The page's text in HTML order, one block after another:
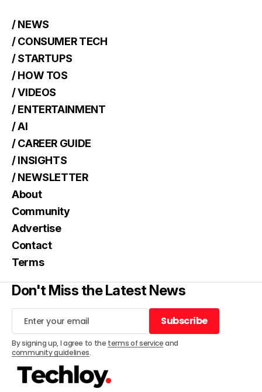
/ NEWS
/ CONSUMER TECH
/ STARTUPS
/ HOW TOS
/ VIDEOS
/ ENTERTAINMENT
/ AI
/ CAREER GUIDE
/ INSIGHTS
/ NEWSLETTER
About
Community
Advertise
Contact
Terms
Don't Miss the Latest News
Subscribe
Subscribe
By signing up, I agree to the terms of serviceand
community guidelines.